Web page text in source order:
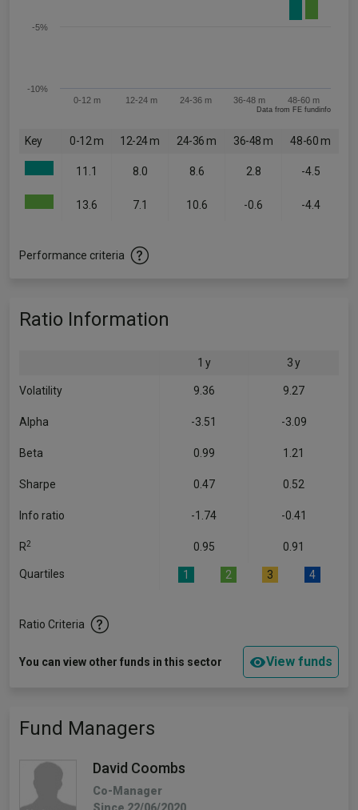
0-12 m 12-24 m 24-36 m 36-48 m 48-60 m
-10%
-5%
Data from FE fundinfo
Key 0-12 m 12-24 m 24-36 m 36-48 m 48-60 m
11.1 8.0 8.6 2.8 -4.5
13.6 7.1 10.6 -0.6 -4.4
Performance criteria
Ratio Information
1 y 3 y
Volatility 9.36 9.27
Alpha -3.51 -3.09
Beta 0.99 1.21
Sharpe 0.47 0.52
Info ratio -1.74 -0.41
R2 0.95 0.91
Quartiles 1 2 3 4
Ratio Criteria
You can view other funds in this sector View funds
Fund Managers
David Coombs
Co-Manager